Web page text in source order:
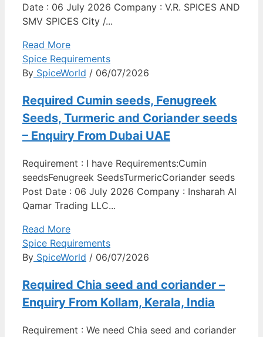
Date : 06 July 2026 Company : V.R. SPICES AND
SMV SPICES City /...
Read More
Spice Requirements
By SpiceWorld / 06/07/2026
Required Cumin seeds, Fenugreek
Seeds, Turmeric and Coriander seeds
– Enquiry From Dubai UAE
Requirement : I have Requirements:Cumin
seedsFenugreek SeedsTurmericCoriander seeds
Post Date : 06 July 2026 Company : Insharah Al
Qamar Trading LLC...
Read More
Spice Requirements
By SpiceWorld / 06/07/2026
Required Chia seed and coriander –
Enquiry From Kollam, Kerala, India
Requirement : We need Chia seed and coriander